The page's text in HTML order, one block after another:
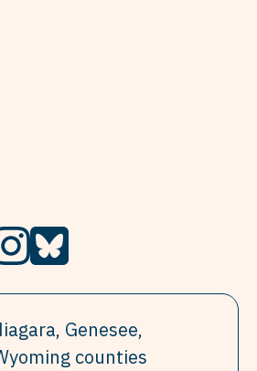
Genesee,
counties